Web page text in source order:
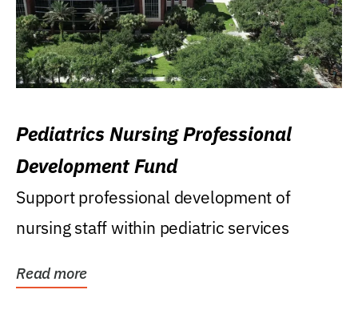
Pediatrics Nursing Professional
Development Fund
Support professional development of
nursing staff within pediatric services
Read more